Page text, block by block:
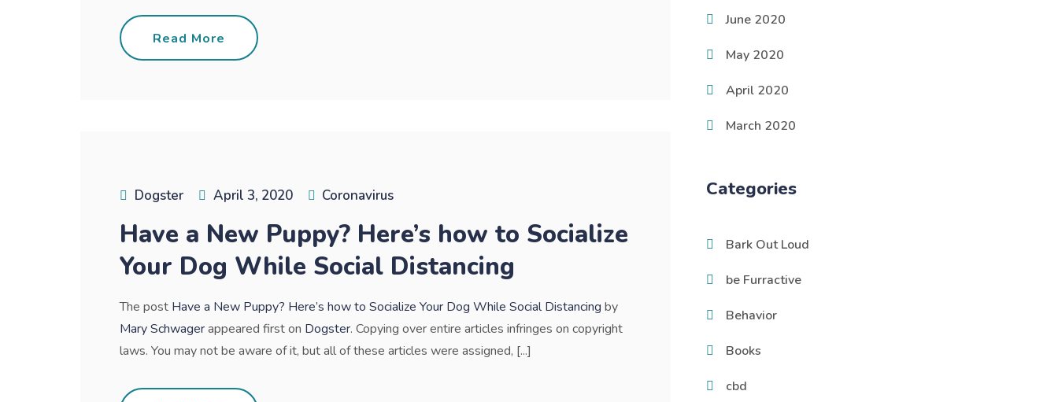
Read More
Dogster April 3, 2020 Coronavirus
Have a New Puppy? Here’s how to Socialize
Your Dog While Social Distancing
The post Have a New Puppy? Here’s how to Socialize Your Dog While Social Distancing by
Mary Schwagerappeared first on Dogster. Copying over entire articles infringes on copyright
laws. You may not be aware of it, but all of these articles were assigned, [...]
June 2020
May 2020
April 2020
March 2020
Categories
Bark Out Loud
be Furractive
Behavior
Books
cbd